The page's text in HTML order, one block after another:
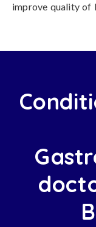
improve quality of